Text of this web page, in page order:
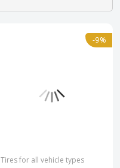
-9%
Tires for all vehicle types